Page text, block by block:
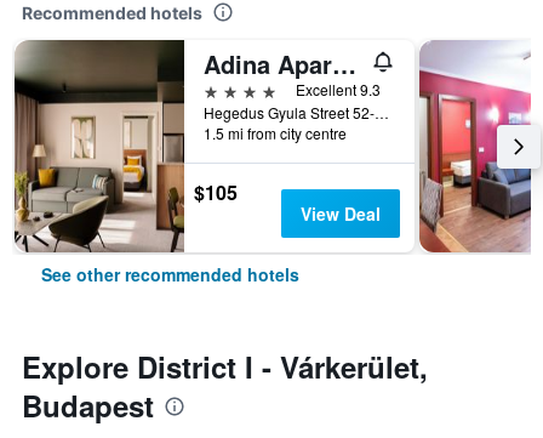
Recommended hotels
Adina Apartment Hotel Budapest
4 stars
Excellent 9.3
Hegedus Gyula Street 52-54, Budapest, Hungary
1.5 mi from city centre
$105
View Deal
See other recommended hotels
Explore District I - Várkerület,
Budapest